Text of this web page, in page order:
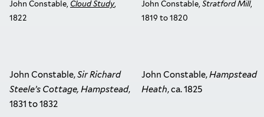
John Constable, Cloud Study,
1822
John Constable, Stratford Mill,
1819 to 1820
John Constable,Sir Richard
Steele’s Cottage, Hampstead,
1831 to 1832
John Constable,Hampstead
Heath, ca. 1825